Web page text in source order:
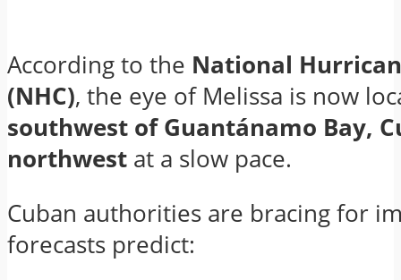
According to the National
(NHC), the eye of Melissa is now
southwest of Guantánamo Bay,
northwest at a slow pace.
Cuban authorities are bracing for
forecasts predict: